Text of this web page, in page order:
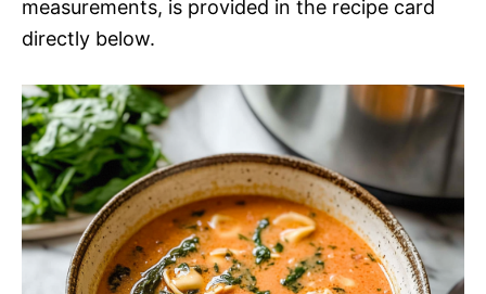
measurements, is provided in the recipe card
directly below.